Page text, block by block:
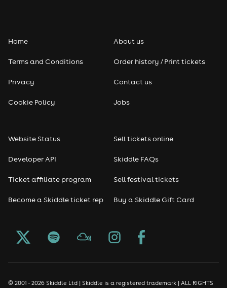
Home
Terms and Conditions
Privacy
Cookie Policy
About us
Order history / Print tickets
Contact us
Jobs
Website Status
Developer API
Ticket affiliate program
Become a Skiddle ticket rep
Sell tickets online
Skiddle FAQs
Sell festival tickets
Buy a Skiddle Gift Card
© 2001 - 2026 Skiddle Ltd | Skiddle is a registered trademark | ALL RIGHTS